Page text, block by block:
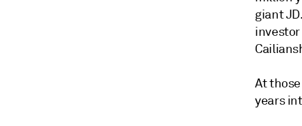
giant
At
years